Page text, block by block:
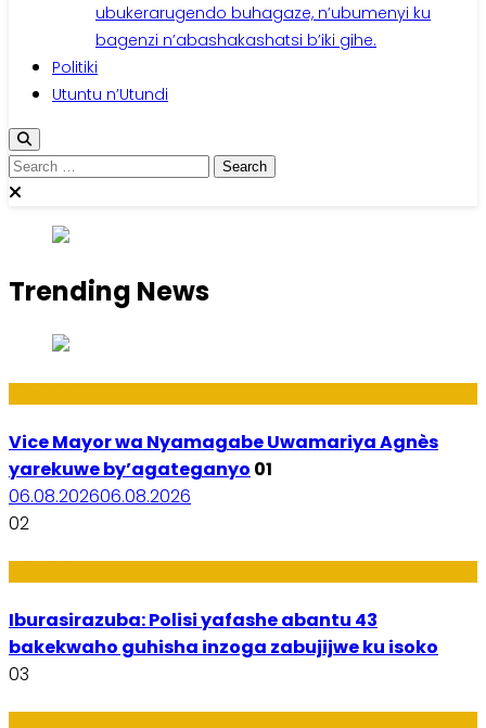
ubukerarugendo buhagaze, n’ubumenyi ku
bagenzi n’abashakashatsi b’iki gihe.
Politiki
Utuntu n’Utundi
Search
for:
Trending News
Vice Mayor wa Nyamagabe Uwamariya Agnès
yarekuwe by’agateganyo 01
06.08.202606.08.2026
02
Iburasirazuba: Polisi yafashe abantu 43
bakekwaho guhisha inzoga zabujijwe ku isoko
03